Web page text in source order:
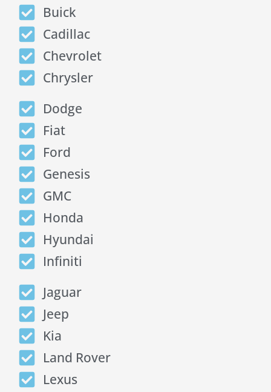
Buick
Cadillac
Chevrolet
Chrysler
Dodge
Fiat
Ford
Genesis
GMC
Honda
Hyundai
Infiniti
Jaguar
Jeep
Kia
Land Rover
Lexus